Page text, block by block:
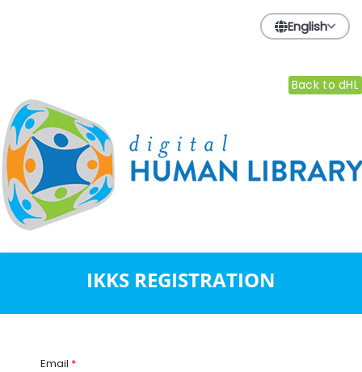
English
Back to dHL
IKKS REGISTRATION
Email *